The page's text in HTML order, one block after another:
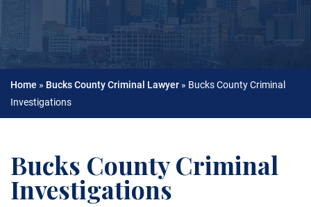
Home » Bucks County Criminal Lawyer » Bucks County Criminal
Investigations
Bucks County Criminal
Investigations